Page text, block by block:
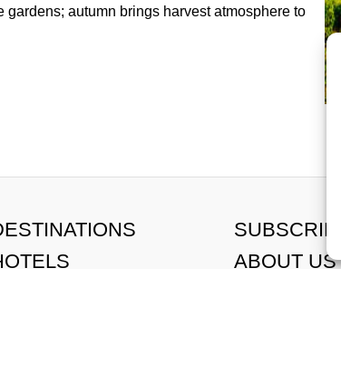
autumn brings harvest atmosphere to
SUBSCRIBE
ABOUT US